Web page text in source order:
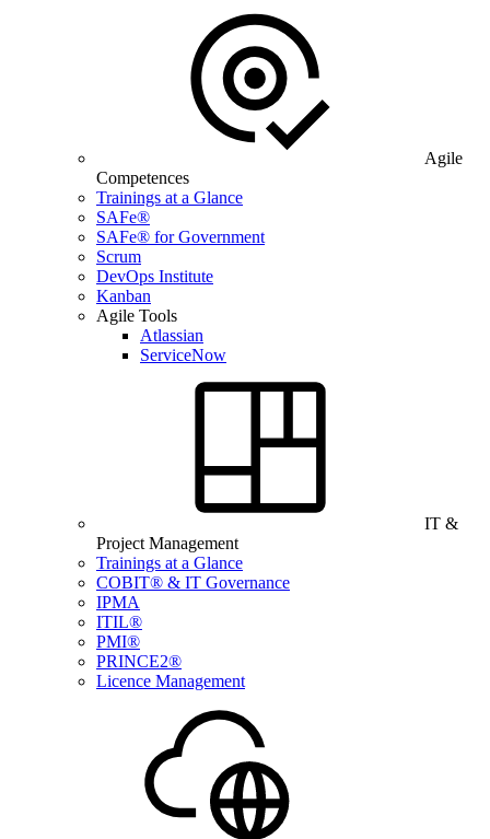
Agile
Competences
Trainings at a Glance
SAFe®
SAFe® for Government
Scrum
DevOps Institute
Kanban
Agile Tools
Atlassian
ServiceNow
IT &
Project Management
Trainings at a Glance
COBIT® & IT Governance
IPMA
ITIL®
PMI®
PRINCE2®
Licence Management